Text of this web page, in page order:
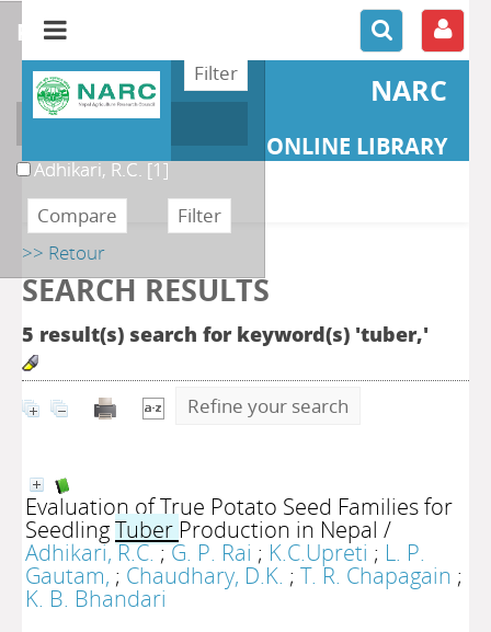
NARC
ONLINE LIBRARY
>> Retour
SEARCH RESULTS
5 result(s) search for keyword(s) 'tuber,'
Refine your search
Evaluation of True Potato Seed Families for
SeedlingTuber Production in Nepal /
Adhikari, R.C.;G. P. Rai ; K.C.Upreti ; L. P.
Gautam, ; Chaudhary, D.K. ; T. R. Chapagain ;
K. B. Bhandari
refine or compare
Author
Adhikari, R.C.[1]